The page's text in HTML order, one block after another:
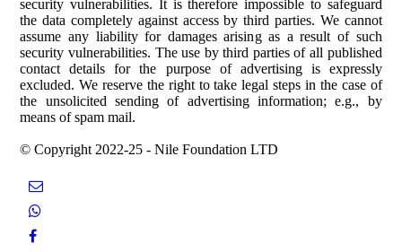
security vulnerabilities. It is therefore impossible to safeguard
the data completely against access by third parties. We cannot
assume any liability for damages arising as a result of such
security vulnerabilities. The use by third parties of all published
contact details for the purpose of advertising is expressly
excluded. We reserve the right to take legal steps in the case of
the unsolicited sending of advertising information; e.g., by
means of spam mail.
© Copyright 2022-25 - Nile Foundation LTD